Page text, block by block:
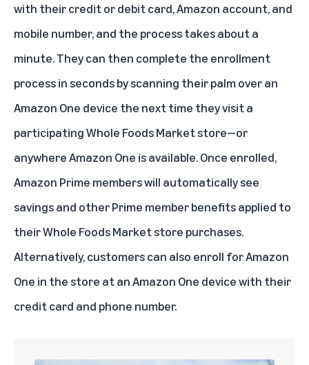
with their credit or debit card, Amazon account, and
mobile number, and the process takes about a
minute. They can then complete the enrollment
process in seconds by scanning their palm over an
Amazon One device the next time they visit a
participating Whole Foods Market store—or
anywhereAmazon One is available. Once enrolled,
Amazon Prime members will automatically see
savings and other Prime member benefits applied to
their Whole Foods Market store purchases.
Alternatively, customers can also enroll for Amazon
One in the store at an Amazon One device with their
credit card and phone number.